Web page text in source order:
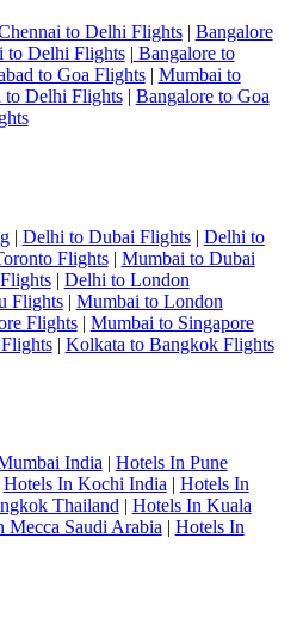
to Delhi Flights| Bangalore
to Delhi Flights| Bangalore to
to Goa Flights| Mumbai to
to Delhi Flights| Bangalore to Goa
| Delhi to Dubai Flights| Delhi to
Flights| Mumbai to Dubai
| Delhi to London
Flights| Mumbai to London
Flights| Mumbai to Singapore
| Kolkata to Bangkok Flights
India | Hotels In Pune
Hotels In Kochi India | Hotels In
Thailand | Hotels In Kuala
Mecca Saudi Arabia | Hotels In